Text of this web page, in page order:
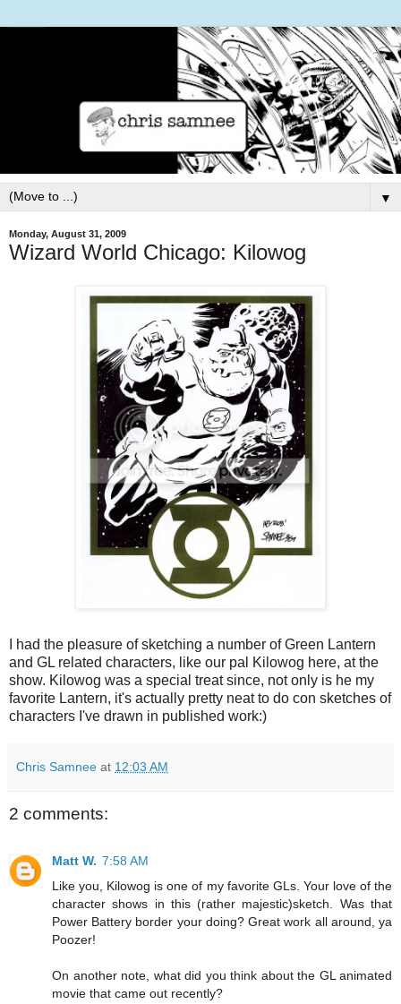
▼
Monday, August 31, 2009
Wizard World Chicago: Kilowog
I had the pleasure of sketching a number of Green Lantern
and GL related characters, like our pal Kilowog here, at the
show. Kilowog was a special treat since, not only is he my
favorite Lantern, it's actually pretty neat to do con sketches of
characters I've drawn in published work:)
Chris Samnee at 12:03 AM
2 comments:
Matt W. 7:58 AM
Like you, Kilowog is one of my favorite GLs. Your love of the
character shows in this (rather majestic)sketch. Was that
Power Battery border your doing? Great work all around, ya
Poozer!
On another note, what did you think about the GL animated
movie that came out recently?